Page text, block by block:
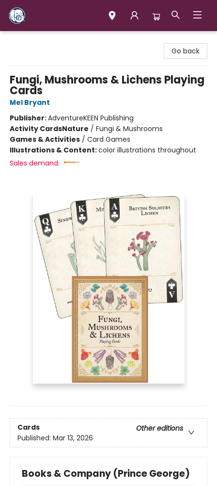
Go back
Fungi, Mushrooms & Lichens Playing
Cards
Mel Bryant
Publisher:AdventureKEEN Publishing
Activity CardsNature / Fungi & Mushrooms
Games & Activities / Card Games
Illustrations & Content:color illustrations throughout
Sales demand:
Cards
Other editions
Published: Mar 13, 2026
Books & Company (Prince George)